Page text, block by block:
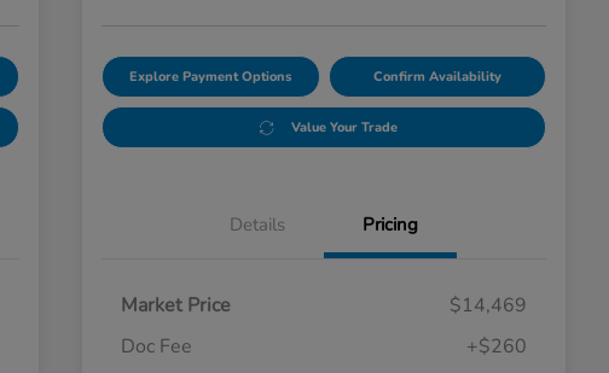
Explore Payment Options Confirm Availability
Value Your Trade
Details Pricing
Market Price
$14,469
Doc Fee
+$260